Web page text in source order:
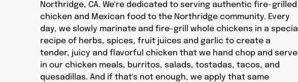
Northridge, CA. We're dedicated to serving authentic fire-grilled
chicken and Mexican food to the Northridge community. Every
day, we slowly marinate and fire-grill whole chickens in a special
recipe of herbs, spices, fruit juices and garlic to create a
tender, juicy and flavorful chicken that we hand chop and serve
in our chicken meals, burritos, salads, tostadas, tacos, and
quesadillas. And if that's not enough, we apply that same